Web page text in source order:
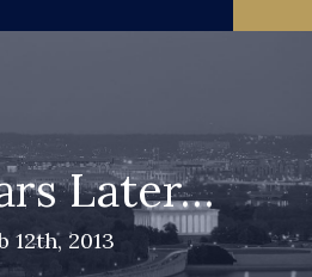
Later…
12th, 2013